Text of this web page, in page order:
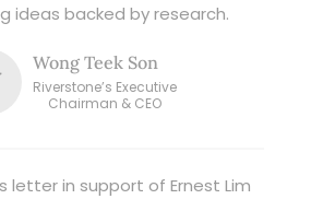
ideas backed by research.
Wong Teek Son
Riverstone’s Executive
Chairman & CEO
letter in support of Ernest Lim